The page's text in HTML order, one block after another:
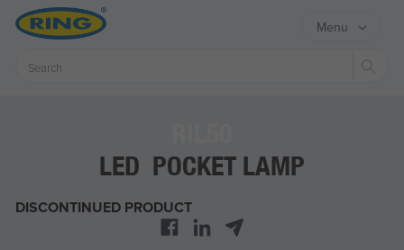
Menu
LED POCKET LAMP
DISCONTINUED PRODUCT